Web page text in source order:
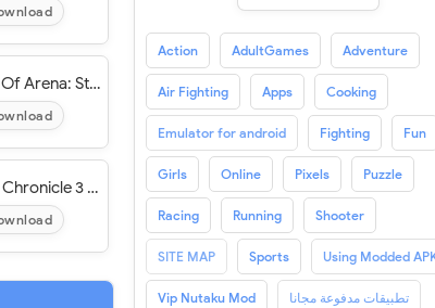
Gods Of Arena: Strategy Game - VER. 1.0.3 Unlimited Gold MOD APK
Chain Chronicle 3 (Japan) - VER. 3.6.0 (God Mode - Max Skils) MOD APK
Action AdultGames Adventure
Air Fighting Apps Cooking
Emulator for android Fighting Fun
Girls Online Pixels Puzzle
Racing Running Shooter
SITE MAP Sports Using Modded
Vip Nutaku Mod تطبيقات مدفوعة مجانا